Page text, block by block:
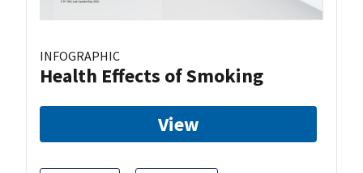
INFOGRAPHIC
Health Effects of Smoking
View